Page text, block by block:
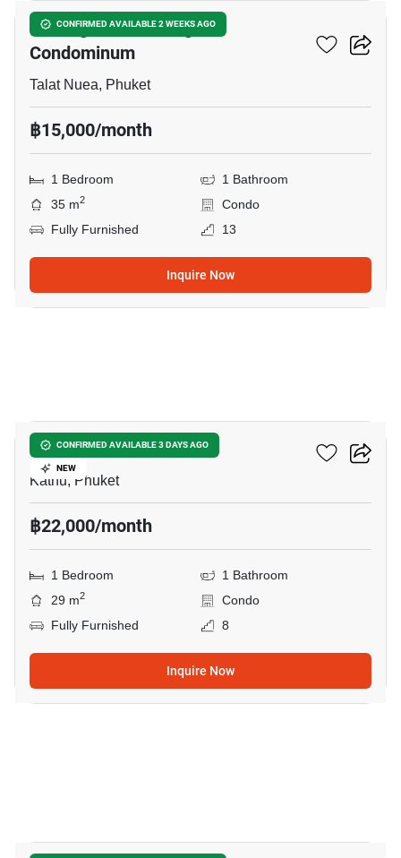
CONFIRMED AVAILABLE 2 WEEKS AGO
The Light Suanluang
Condominum
Talat Nuea, Phuket
฿15,000/month
1 Bedroom
1 Bathroom
35 m2
Condo
Fully Furnished
13
Inquire Now
CONFIRMED AVAILABLE 3 DAYS AGO
NEW
Phyll Phuket
Kathu, Phuket
฿22,000/month
1 Bedroom
1 Bathroom
29 m2
Condo
Fully Furnished
8
Inquire Now